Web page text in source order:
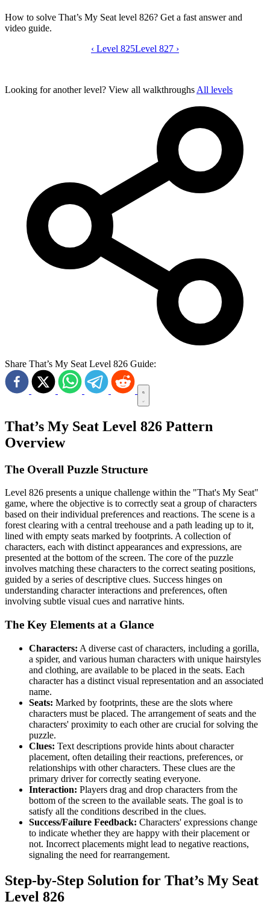
How to solve That’s My Seat level 826? Get a fast answer and
video guide.
That’s My Seat level 826 video guide
‹ Level 825Level 827 ›
Looking for another level? View all walkthroughs All levels
Share That’s My Seat Level 826 Guide:
That’s My Seat Level 826 Pattern
Overview
The Overall Puzzle Structure
Level 826 presents a unique challenge within the "That's My Seat"
game, where the objective is to correctly seat a group of characters
based on their individual preferences and reactions. The scene is a
forest clearing with a central treehouse and a path leading up to it,
lined with empty seats marked by footprints. A collection of
characters, each with distinct appearances and expressions, are
presented at the bottom of the screen. The core of the puzzle
involves matching these characters to the correct seating positions,
guided by a series of descriptive clues. Success hinges on
understanding character interactions and preferences, often
involving subtle visual cues and narrative hints.
The Key Elements at a Glance
Characters: A diverse cast of characters, including a gorilla,
a spider, and various human characters with unique hairstyles
and clothing, are available to be placed in the seats. Each
character has a distinct visual representation and an associated
name.
Seats: Marked by footprints, these are the slots where
characters must be placed. The arrangement of seats and the
characters' proximity to each other are crucial for solving the
puzzle.
Clues: Text descriptions provide hints about character
placement, often detailing their reactions, preferences, or
relationships with other characters. These clues are the
primary driver for correctly seating everyone.
Interaction: Players drag and drop characters from the
bottom of the screen to the available seats. The goal is to
satisfy all the conditions described in the clues.
Success/Failure Feedback: Characters' expressions change
to indicate whether they are happy with their placement or
not. Incorrect placements might lead to negative reactions,
signaling the need for rearrangement.
Step-by-Step Solution for That’s My Seat
Level 826